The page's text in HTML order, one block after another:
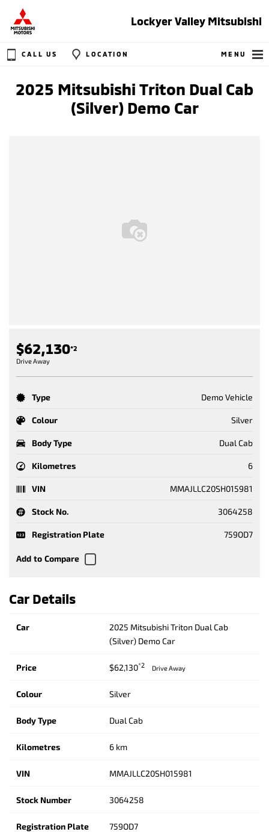
Lockyer Valley Mitsubishi
CALL US LOCATION MENU
2025 Mitsubishi Triton Dual Cab
(Silver) Demo Car
$62,130*2
Drive Away
Type Demo Vehicle
Colour Silver
Body Type Dual Cab
Kilometres 6
VIN MMAJLLC20SH015981
Stock No. 3064258
Registration Plate 759OD7
Car Details
Car
2025 Mitsubishi Triton Dual Cab
(Silver) Demo Car
Price $62,130*2 Drive Away
Colour Silver
Body Type Dual Cab
Kilometres 6 km
VIN MMAJLLC20SH015981
Stock Number 3064258
Registration Plate 759OD7